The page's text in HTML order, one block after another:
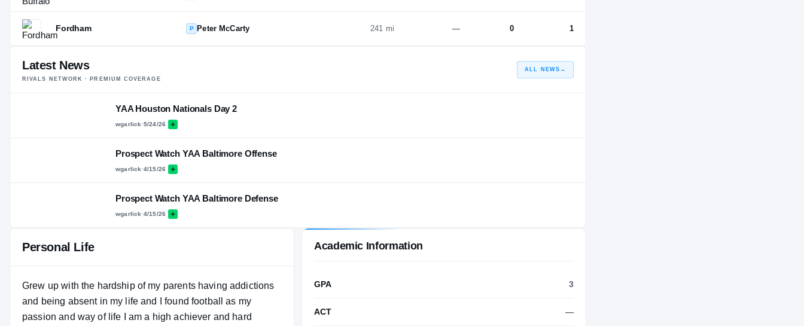
Fordham P Peter McCarty 241 mi — 0 1
Latest News
RIVALS NETWORK · PREMIUM COVERAGE
ALL NEWS →
YAA Houston Nationals Day 2
wgarlick·5/24/26
Prospect Watch YAA Baltimore Offense
wgarlick·4/15/26
Prospect Watch YAA Baltimore Defense
wgarlick·4/15/26
Personal Life
Grew up with the hardship of my parents having addictions
and being absent in my life and I found football as my
passion and way of life I am a high achiever and hard
Academic Information
GPA 3
ACT —